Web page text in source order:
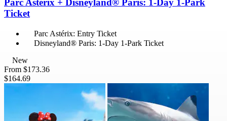
Parc Astérix + Disneyland® Paris: 1-Day 1-Park
Ticket
Parc Astérix: Entry Ticket
Disneyland® Paris: 1-Day 1-Park Ticket
New
From $173.36
$164.69